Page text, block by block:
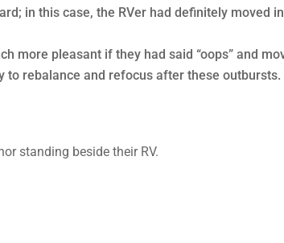
in this case, the RVer had definitely moved
more pleasant if they had said “oops” and
to rebalance and refocus after these outbursts.